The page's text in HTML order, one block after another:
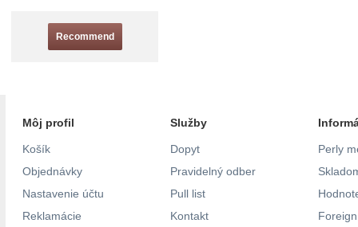
Recommend
Môj profil
Košík
Objednávky
Nastavenie účtu
Reklamácie
Služby
Dopyt
Pravidelný odber
Pull list
Kontakt
Perly